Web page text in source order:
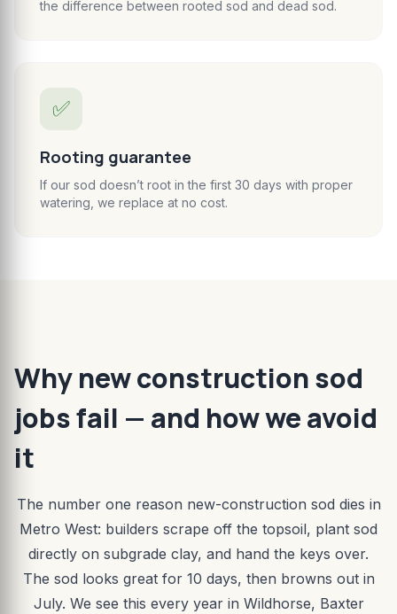
the difference between rooted sod and dead sod.
✅
Rooting guarantee
If our sod doesn’t root in the first 30 days with proper
watering, we replace at no cost.
Why new construction sod
jobs fail — and how we avoid
it
The number one reason new-construction sod dies in
Metro West: builders scrape off the topsoil, plant sod
directly on subgrade clay, and hand the keys over.
The sod looks great for 10 days, then browns out in
July. We see this every year in Wildhorse, Baxter